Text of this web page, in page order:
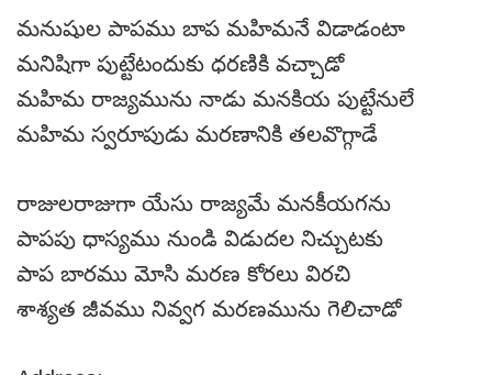
మనుషుల పాపము బాప మహిమనే విడాడంటా
మనిషిగా పుట్టేటందుకు ధరణికి వచ్చాడో
మహిమ రాజ్యమును నాడు మనకియ పుట్టేనులే
మహిమ స్వరూపుడు మరణానికి తలవొగ్గాడే
రాజులరాజుగా యేసు రాజ్యమే మనకీయగను
పాపపు ధాస్యము నుండి విడుదల నిచ్చుటకు
పాప బారము మోసి మరణ కోరలు విరచి
శాశ్యత జీవము నివ్వగ మరణమును గెలిచాడో